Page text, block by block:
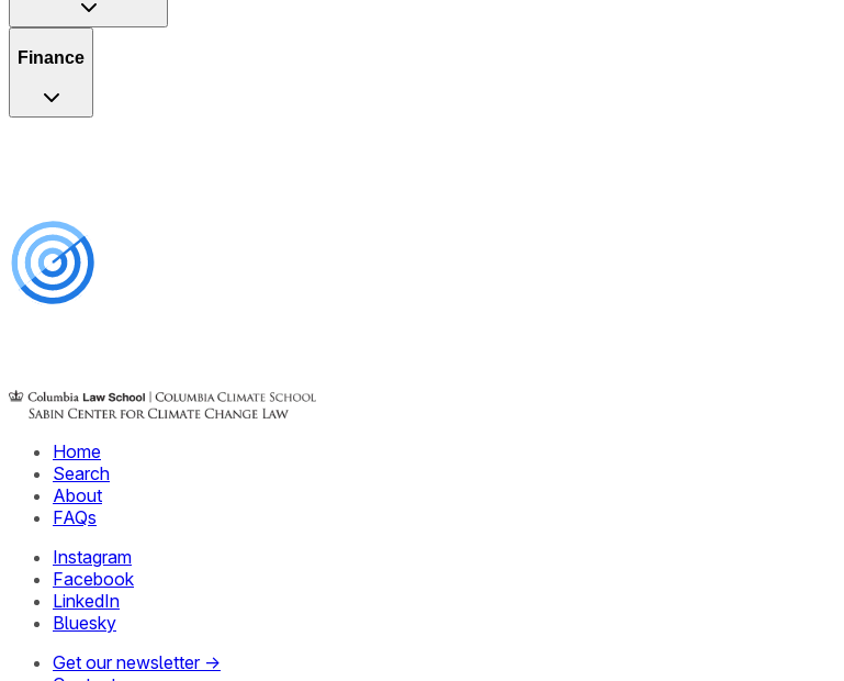
Finance
Home
Search
About
FAQs
Instagram
Facebook
LinkedIn
Bluesky
Get our newsletter →